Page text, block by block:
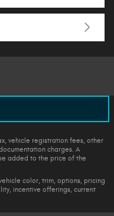
vehicle registration fees, other
charges. A
added to the price of the
color, trim, options, pricing
incentive offerings, current